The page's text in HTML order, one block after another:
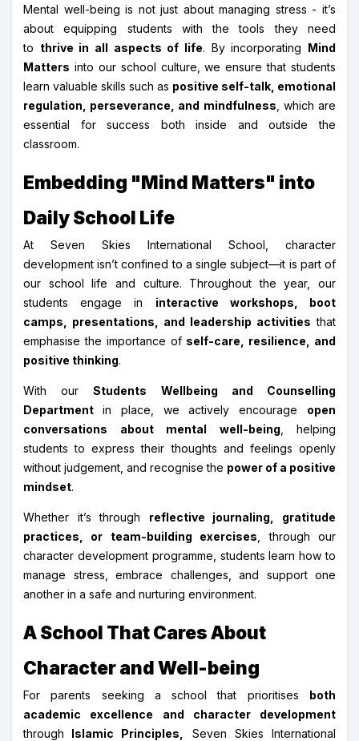
Mental well-being is not just about managing stress - it’s
about equipping students with the tools they need
to thrive in all aspects of life. By incorporating Mind
Matters into our school culture, we ensure that students
learn valuable skills such as positive self-talk, emotional
regulation, perseverance, and mindfulness , which are
essential for success both inside and outside the
classroom.
Embedding "Mind Matters" into
Daily School Life
At Seven Skies International School, character
development isn’t confined to a single subject—it is part of
our school life and culture. Throughout the year, our
students engage in interactive workshops, boot
camps, presentations, and leadership activities that
emphasise the importance of self-care, resilience, and
positive thinking.
With ourStudents Wellbeing and Counselling
Department in place, we actively encourage open
conversations about mental well-being , helping
students to express their thoughts and feelings openly
without judgement, and recognise the power of a positive
mindset.
Whether it’s through reflective journaling, gratitude
practices, or team-building exercises , through our
character development programme, students learn how to
manage stress, embrace challenges, and support one
another in a safe and nurturing environment.
A School That Cares About
Character and Well-being
For parents seeking a school that prioritises both
academic excellence and character development
through Islamic Principles,
Seven Skies International